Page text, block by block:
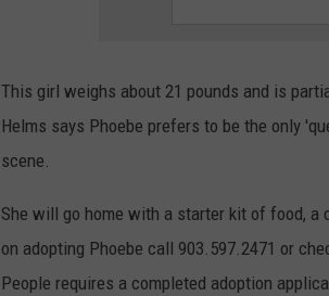
This girl weighs about 21 pounds and is
Helms says Phoebe prefers to be the only
scene.
She will go home with a starter kit of food,
on adopting Phoebe call 903.597.2471 or
People requires a completed adoption